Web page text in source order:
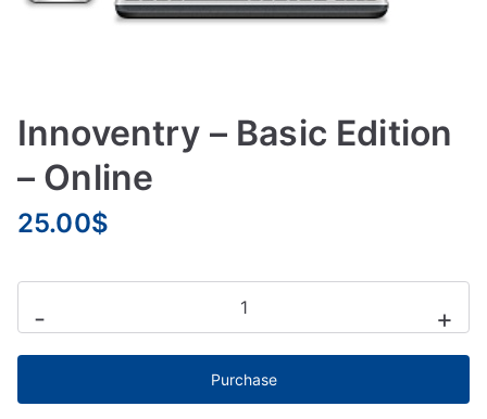
Innoventry – Basic Edition
– Online
25.00$
- +
Purchase